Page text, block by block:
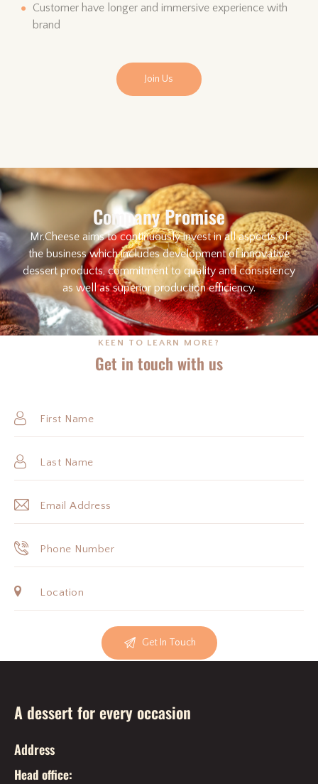
Customer have longer and immersive experience with
brand
Join Us
Company Promise
Mr.Cheese aims to continuously invest in all aspects of
the business which includes development of innovative
dessert products, commitment to quality and consistency
as well as superior production efficiency.
KEEN TO LEARN MORE?
Get in touch with us
A dessert for every occasion
Address
Head office: